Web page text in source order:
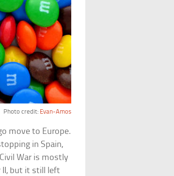
Photo credit: Evan-Amos
move to Europe.
in Spain,
War is mostly
II, but it still left